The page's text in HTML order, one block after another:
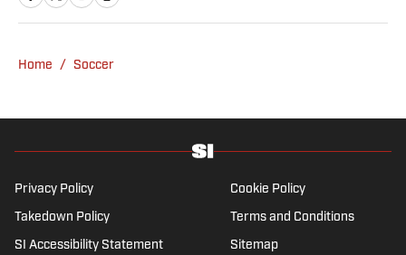
to in-depth research required for features.
found himself named on the Dean’s List—
praise rather than a punishment. He
Champions League, while also boasting an
extensive track record of La Liga coverage.
Home / Soccer
Privacy Policy Cookie Policy
Takedown Policy Terms and Conditions
SI Accessibility Statement Sitemap